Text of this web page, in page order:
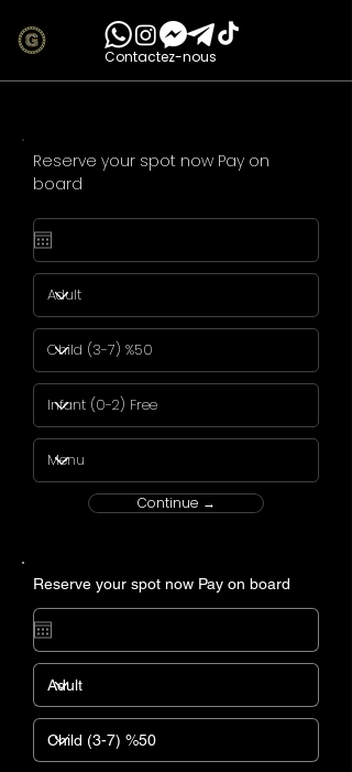
Contactez-nous
Reserve your spot now Pay on
board
Continue →
Reserve your spot now Pay on board